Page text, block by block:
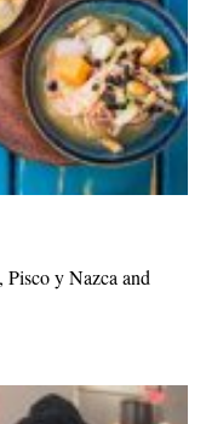
y Nazca and